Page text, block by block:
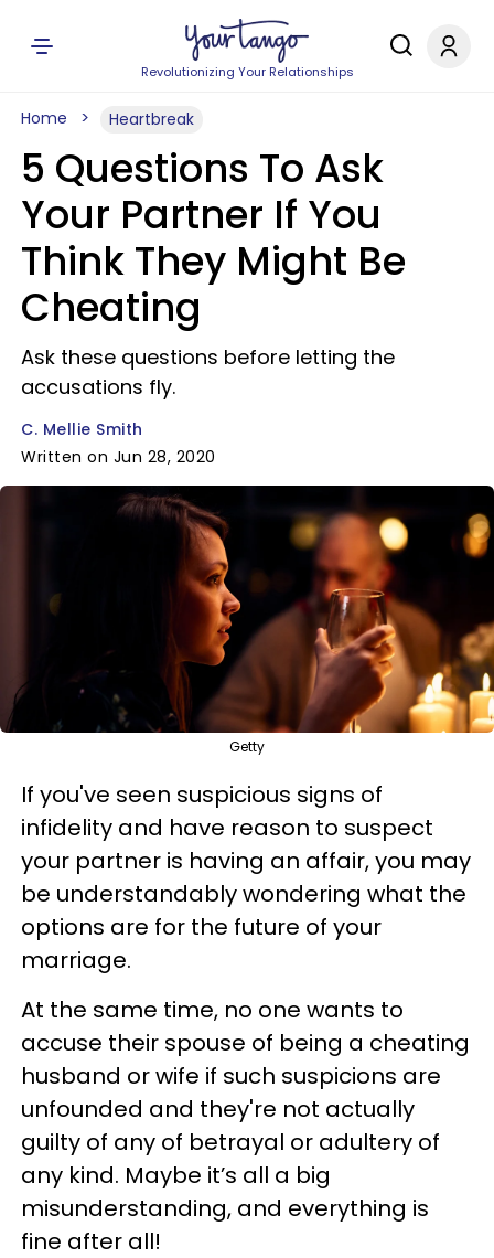
Revolutionizing Your Relationships
Home Heartbreak
5 Questions To Ask
Your Partner If You
Think They Might Be
Cheating
Ask these questions before letting the
accusations fly.
C. Mellie Smith
Written on Jun 28, 2020
Getty
If you've seen suspicious signs of
infidelity and have reason to suspect
your partner is having an affair, you may
be understandably wondering what the
options are for the future of your
marriage.
At the same time, no one wants to
accuse their spouse of being a cheating
husband or wife if such suspicions are
unfounded and they're not actually
guilty of any of betrayal or adultery of
any kind. Maybe it’s all a big
misunderstanding, and everything is
fine after all!